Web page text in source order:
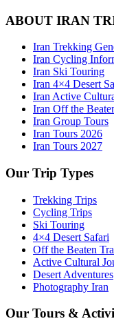
ABOUT IRAN
Iran Trekking
Iran Cycling
Iran Ski Touring
Iran 4×4 Desert
Iran Active
Iran Off the
Iran Group Tours
Iran Tours 2026
Iran Tours 2027
Our Trip Types
Trekking Trips
Cycling Trips
Ski Touring
4×4 Desert Safari
Off the Beaten
Active Cultural
Desert Adventures
Photography Iran
Our Tours &